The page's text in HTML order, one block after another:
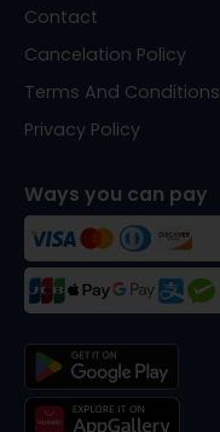
Contact
Cancelation Policy
Terms And Conditions
Privacy Policy
Ways you can pay